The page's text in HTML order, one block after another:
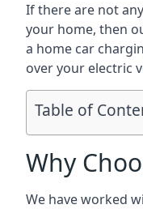
If there are not
your home, then
a home car
over your electric
Table of
Why
We have worked